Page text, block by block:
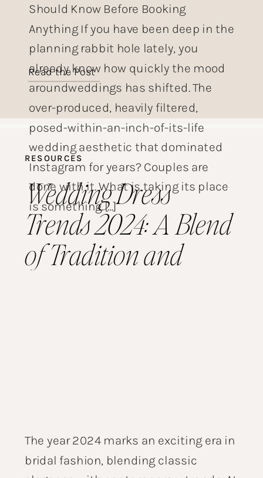
Should Know Before Booking
Anything If you have been deep in the
planning rabbit hole lately, you
already know how quickly the mood
aroundweddings has shifted. The
over-produced, heavily filtered,
posed-within-an-inch-of-its-life
wedding aesthetic that dominated
Instagram for years? Couples are
done with it. What is taking its place
is something […]
Read the Post
RESOURCES
Wedding Dress
Trends 2024: A Blend
of Tradition and
The year 2024 marks an exciting era in
bridal fashion, blending classic